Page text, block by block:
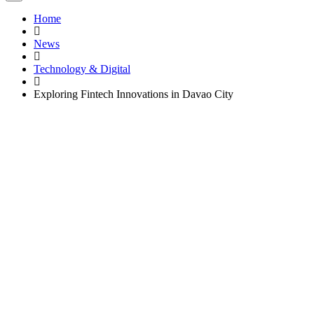
Home
News
Technology & Digital
Exploring Fintech Innovations in Davao City